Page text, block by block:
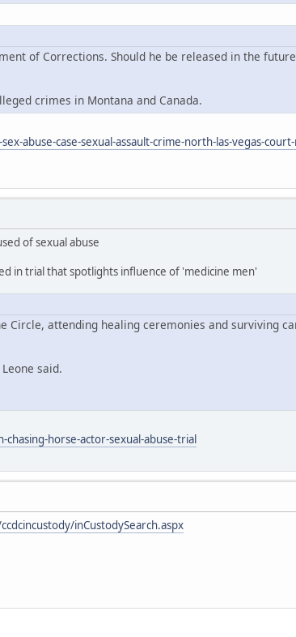
of Corrections. Should he be released in the
crimes in Montana and Canada.
abuse-case-sexual-assault-crime-north-las-vegas-
of sexual abuse
in trial that spotlights influence of 'medicine men'
Circle, attending healing ceremonies and surviving
said.
horse-actor-sexual-abuse-trial
inCustodySearch.aspx